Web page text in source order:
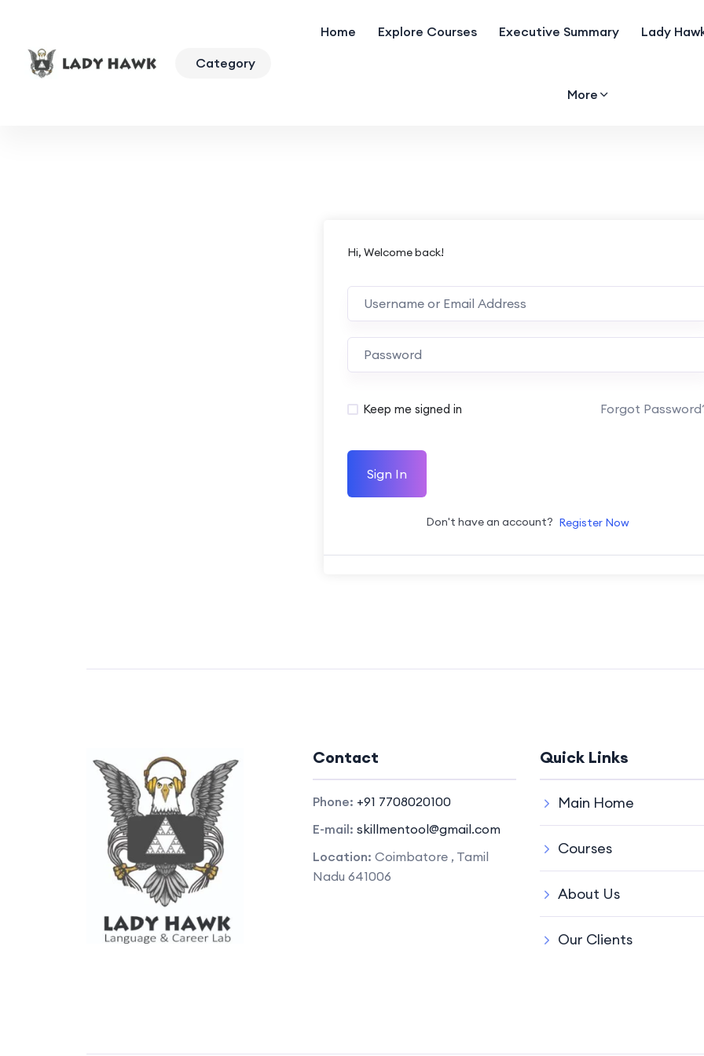
Category
Home Explore Courses Executive Summary Lady
More
Hi, Welcome back!
Keep me signed in Forgot
Sign In
Don't have an account? Register Now
Contact
Phone: +91 7708020100
E-mail: skillmentool@gmail.com
Location: Coimbatore , Tamil
Nadu 641006
Quick Links
Main Home
Courses
About Us
Our Clients